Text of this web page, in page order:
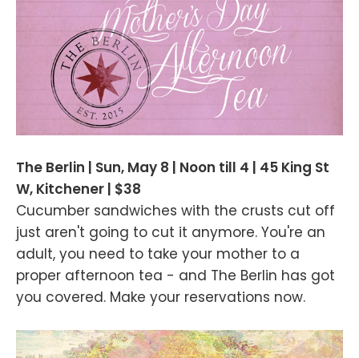
The Berlin | Sun, May 8 | Noon till 4 | 45 King St
W, Kitchener | $38
Cucumber sandwiches with the crusts cut off
just aren't going to cut it anymore. You're an
adult, you need to take your mother to a
proper afternoon tea - and The Berlin has got
you covered. Make your reservations now.